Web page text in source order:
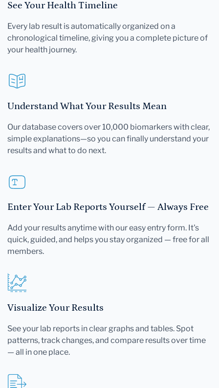
See Your Health Timeline
Every lab result is automatically organized on a
chronological timeline, giving you a complete picture of
your health journey.
Understand What Your Results Mean
Our database covers over 10,000 biomarkers with clear,
simple explanations—so you can finally understand your
results and what to do next.
Enter Your Lab Reports Yourself — Always Free
Add your results anytime with our easy entry form. It's
quick, guided, and helps you stay organized — free for all
members.
Visualize Your Results
See your lab reports in clear graphs and tables. Spot
patterns, track changes, and compare results over time
— all in one place.